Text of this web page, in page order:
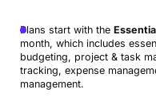
Plans start with the
month, which includes
budgeting, project & task
tracking, expense
management.